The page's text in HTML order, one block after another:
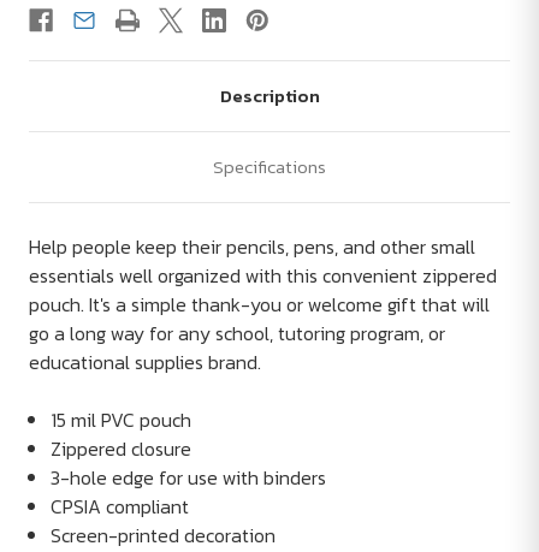
Description
Specifications
Help people keep their pencils, pens, and other small
essentials well organized with this convenient zippered
pouch. It's a simple thank-you or welcome gift that will
go a long way for any school, tutoring program, or
educational supplies brand.
15 mil PVC pouch
Zippered closure
3-hole edge for use with binders
CPSIA compliant
Screen-printed decoration